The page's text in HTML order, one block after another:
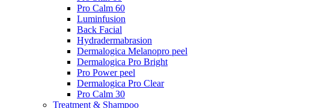
Pro Calm 60
Luminfusion
Back Facial
Hydradermabrasion
Dermalogica Melanopro peel
Dermalogica Pro Bright
Pro Power peel
Dermalogica Pro Clear
Pro Calm 30
Treatment & Shampoo